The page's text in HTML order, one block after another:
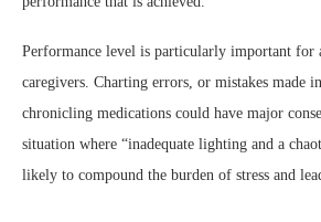
Performance level is particularly important for
caregivers. Charting errors, or mistakes made
chronicling medications could have major
situation where “inadequate lighting and a
likely to compound the burden of stress and